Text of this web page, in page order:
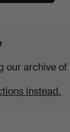
our archive
instead.